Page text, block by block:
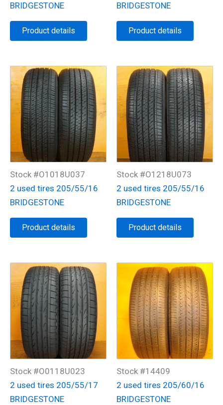
BRIDGESTONE
Product details
BRIDGESTONE
Product details
Stock #O1018U037
2 used tires 205/55/16
BRIDGESTONE
Product details
Stock #O1218U073
2 used tires 205/55/16
BRIDGESTONE
Product details
Stock #O0118U023
2 used tires 205/55/17
BRIDGESTONE
Stock #14409
2 used tires 205/60/16
BRIDGESTONE